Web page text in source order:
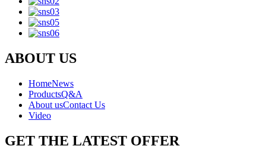
ABOUT US
HomeNews
ProductsQ&A
About usContact Us
Video
GET THE LATEST OFFER